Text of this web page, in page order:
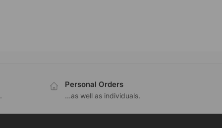
Personal Orders
...as well as individuals.